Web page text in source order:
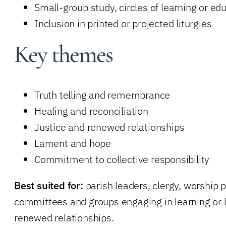
Small-group study, circles of learning or
Inclusion in printed or projected liturgies
Key themes
Truth telling and remembrance
Healing and reconciliation
Justice and renewed relationships
Lament and hope
Commitment to collective responsibility
Best suited for: parish leaders, clergy, worship
committees and groups engaging in learning
renewed relationships.